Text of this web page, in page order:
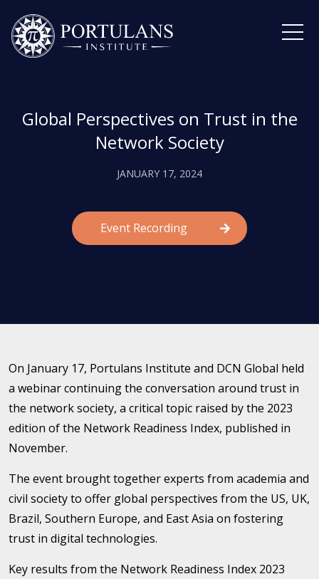
content
Global Perspectives on Trust in the
Network Society
JANUARY 17, 2024
Event Recording
On January 17, Portulans Institute and DCN Global held
a webinar continuing the conversation around trust in
the network society, a critical topic raised by the 2023
edition of the Network Readiness Index, published in
November.
The event brought together experts from academia and
civil society to offer global perspectives from the US, UK,
Brazil, Southern Europe, and East Asia on fostering
trust in digital technologies.
Key results from the Network Readiness Index 2023